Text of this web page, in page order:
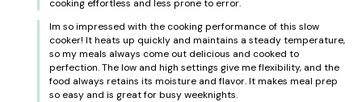
cooking effortless and less prone to error.
Im so impressed with the cooking performance of this slow
cooker! It heats up quickly and maintains a steady temperature,
so my meals always come out delicious and cooked to
perfection. The low and high settings give me flexibility, and the
food always retains its moisture and flavor. It makes meal prep
so easy and is great for busy weeknights.